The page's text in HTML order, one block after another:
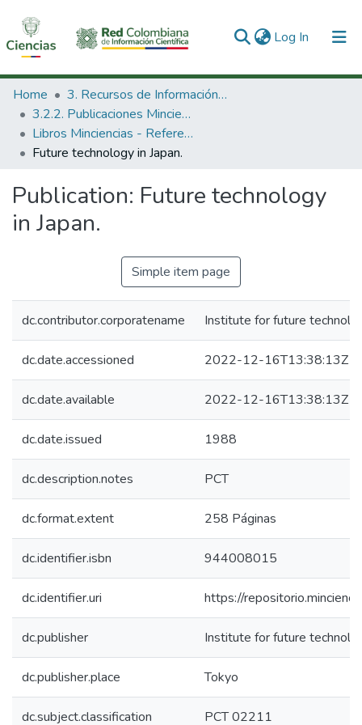
Log In (current)
Communities & Collections
All of DSpace
Statistics
Home
3. Recursos de Información Científica y Tecnológica
3.2.2. Publicaciones Minciencias
Libros Minciencias - Referenciales
Future technology in Japan.
Publication: Future technology
in Japan.
Simple item page
dc.contributor.corporatename Institute for future
dc.date.accessioned 2022-12-16T13:38:13Z
dc.date.available 2022-12-16T13:38:13Z
dc.date.issued 1988
dc.description.notes PCT
dc.format.extent 258 Páginas
dc.identifier.isbn 944008015
dc.identifier.uri https://
dc.publisher Institute for future
dc.publisher.place Tokyo
dc.subject.classification PCT 02211